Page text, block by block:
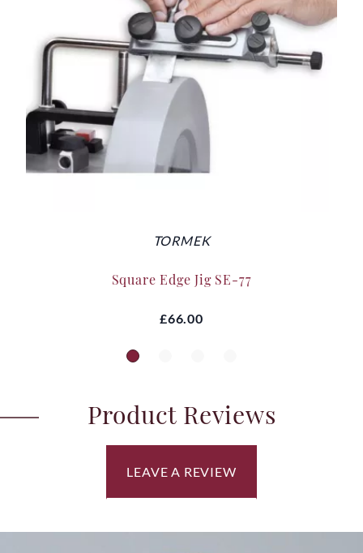
TORMEK
Square Edge Jig SE-77
£66.00
Product Reviews
LEAVE A REVIEW